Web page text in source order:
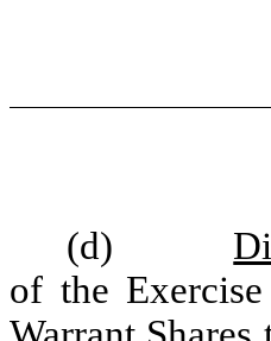
(d)
of the